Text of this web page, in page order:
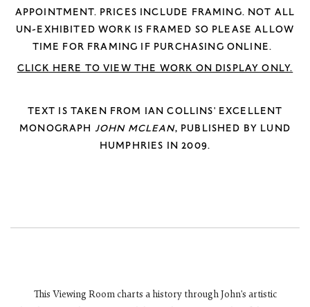
APPOINTMENT.
PRICES INCLUDE FRAMING. NOT ALL
UN-EXHIBITED WORK IS FRAMED SO PLEASE ALLOW
TIME FOR FRAMING IF PURCHASING ONLINE.
CLICK HERE TO VIEW THE WORK ON DISPLAY ONLY.
TEXT IS TAKEN FROM IAN COLLINS' EXCELLENT
MONOGRAPH JOHN MCLEAN, PUBLISHED BY LUND
HUMPHRIES IN 2009.
This Viewing Room charts a history through John's artistic